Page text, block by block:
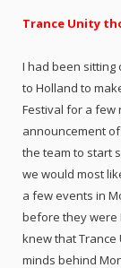
Trance Unity
I had been
to Holland to
Festival for a few
announcement
the team to start
we would most
a few events in
before they were
knew that Trance
minds behind